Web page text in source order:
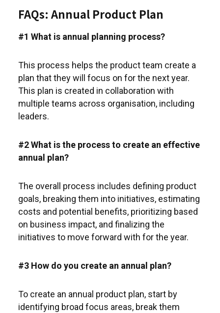
FAQs: Annual Product Plan
#1 What is annual planning process?
This process helps the product team create a
plan that they will focus on for the next year.
This plan is created in collaboration with
multiple teams across organisation, including
leaders.
#2 What is the process to create an effective
annual plan?
The overall process includes defining product
goals, breaking them into initiatives, estimating
costs and potential benefits, prioritizing based
on business impact, and finalizing the
initiatives to move forward with for the year.
#3 How do you create an annual plan?
To create an annual product plan, start by
identifying broad focus areas, break them